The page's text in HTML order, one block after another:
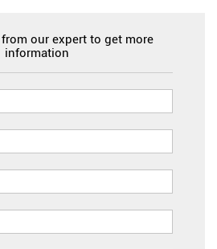
our expert to get more
information